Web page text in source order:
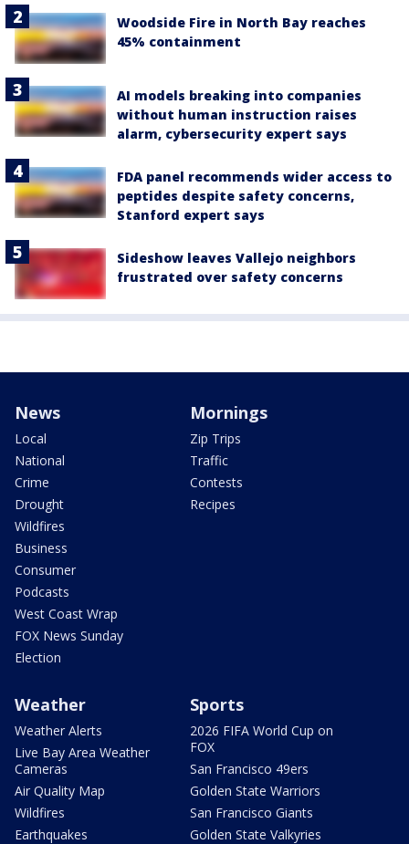
Woodside Fire in North Bay reaches
45% containment
AI models breaking into companies
without human instruction raises
alarm, cybersecurity expert says
FDA panel recommends wider access to
peptides despite safety concerns,
Stanford expert says
Sideshow leaves Vallejo neighbors
frustrated over safety concerns
News
Local
National
Crime
Drought
Wildfires
Business
Consumer
Podcasts
West Coast Wrap
FOX News Sunday
Election
Mornings
Zip Trips
Traffic
Contests
Recipes
Weather
Weather Alerts
Live Bay Area Weather
Cameras
Air Quality Map
Wildfires
Earthquakes
Sports
2026 FIFA World Cup on
FOX
San Francisco 49ers
Golden State Warriors
San Francisco Giants
Golden State Valkyries